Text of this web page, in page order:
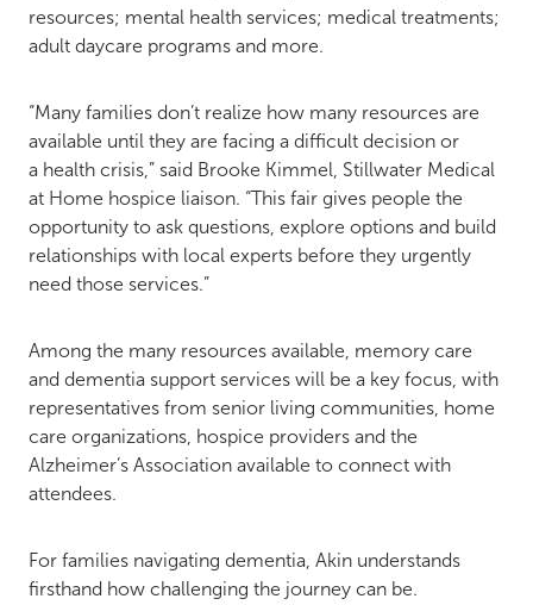
resources; mental health services; medical treatments;
adult daycare programs and more.
“Many families don’t realize how many resources are
available until they are facing a difficult decision or
a health crisis,” said Brooke Kimmel, Stillwater Medical
at Home hospice liaison. “This fair gives people the
opportunity to ask questions, explore options and build
relationships with local experts before they urgently
need those services.”
Among the many resources available, memory care
and dementia support services will be a key focus, with
representatives from senior living communities, home
care organizations, hospice providers and the
Alzheimer’s Association available to connect with
attendees.
For families navigating dementia, Akin understands
firsthand how challenging the journey can be.